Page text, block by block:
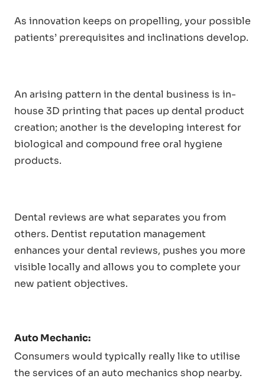
As innovation keeps on propelling, your possible
patients’ prerequisites and inclinations develop.
An arising pattern in the dental business is in-
house 3D printing that paces up dental product
creation; another is the developing interest for
biological and compound free oral hygiene
products.
Dental reviews are what separates you from
others. Dentist reputation management
enhances your dental reviews, pushes you more
visible locally and allows you to complete your
new patient objectives.
Auto Mechanic:
Consumers would typically really like to utilise
the services of an auto mechanics shop nearby.